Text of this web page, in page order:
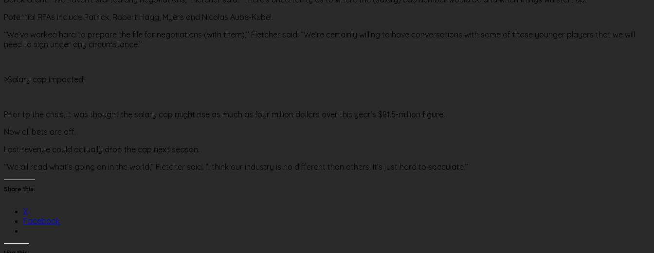
Potential RFAs include Patrick, Robert Hagg, Myers and Nicolas Aube-Kubel.
“We’ve worked hard to prepare the file for negotiations (with them),’’ Fletcher said. “We’re certainly willing to have conversations with some of those younger players that we will
need to sign under any circumstance.’’
>Salary cap impacted
Prior to the crisis, it was thought the salary cap might rise as much as four million dollars over this year’s $81.5-million figure.
Now all bets are off.
Lost revenue could actually drop the cap next season.
“We all read what’s going on in the world,’’ Fletcher said. “I think our industry is no different than others. It’s just hard to speculate.’’
Share this:
X
Facebook